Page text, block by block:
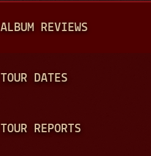
A
N
ALBUM REVIEWS
TOUR DATES
TOUR REPORTS